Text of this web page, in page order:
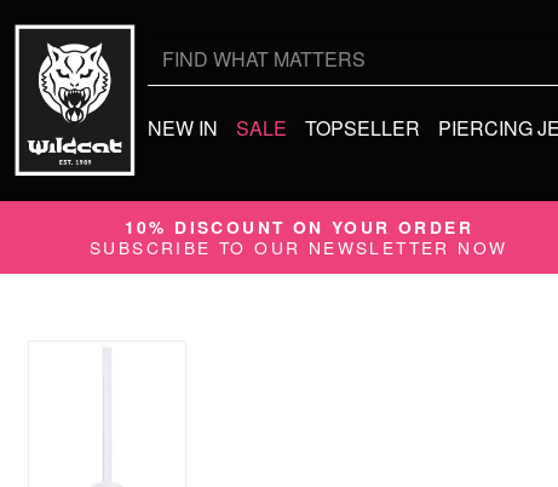
NEW IN SALE TOPSELLER PIERCING
10% DISCOUNT ON YOUR ORDER
SUBSCRIBE TO OUR NEWSLETTER NOW